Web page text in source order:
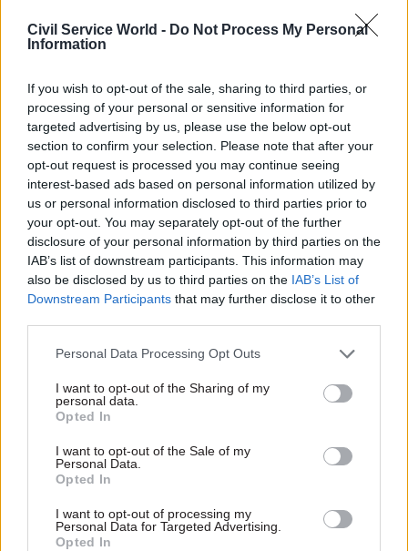
Civil Service World - Do Not Process My Personal
Information
If you wish to opt-out of the sale, sharing to third parties, or
processing of your personal or sensitive information for
targeted advertising by us, please use the below opt-out
section to confirm your selection. Please note that after your
opt-out request is processed you may continue seeing
interest-based ads based on personal information utilized by
us or personal information disclosed to third parties prior to
your opt-out. You may separately opt-out of the further
disclosure of your personal information by third parties on the
IAB’s list of downstream participants. This information may
also be disclosed by us to third parties on the IAB’s List of
Downstream Participants that may further disclose it to other
Personal Data Processing Opt Outs
I want to opt-out of the Sharing of my
personal data.
Opted In
I want to opt-out of the Sale of my
Personal Data.
Opted In
I want to opt-out of processing my
Personal Data for Targeted Advertising.
Opted In
The mid- to longer-term goal is that some of the new data
campus will become part of the ONS’s core product set or
augment its wider research operations.
“The intention is very much that we do have an impact on
mainstream ONS work, and mainstream work in government.
That is certainly where we are aimed at,” Smith says.
He adds that the innovative nature of the work being
undertaken by his team means that some ideas or
programmes will, inevitably, fail.
He compares the ethos of the campus to the marketing
– the trouble is, I don’t know which half.”
“I know that some of [our projects] are going to land – I just
don’t know which,” Smith says. “If 50% of them land, I will be
very happy. I think I would expect something like a small
number of ours to land well and have a big impact, lots of
them to have a use outside [of the campus], and some of
them to fail – if none of them fail, then we are not being
For the wider public sector – where data science may,